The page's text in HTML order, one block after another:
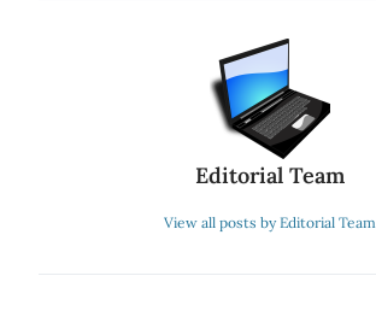
Editorial Team
View all posts by Editorial Team